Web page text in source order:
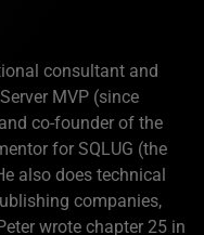
consultant and
MVP (since
co-founder of the
for SQLUG (the
also does technical
companies,
wrote chapter 25 in